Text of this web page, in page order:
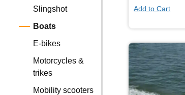
Slingshot
Boats
E-bikes
Motorcycles &
trikes
Mobility scooters
Add to Cart